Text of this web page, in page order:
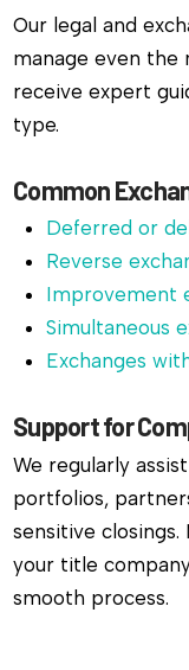
Our legal and
manage even the
receive expert
type.
Common
Deferred or
Reverse
Improvement
Simultaneous
Exchanges
Support for
We regularly
portfolios,
sensitive
your title
smooth process.